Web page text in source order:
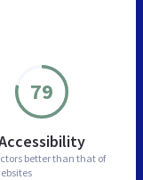
79
better than that of